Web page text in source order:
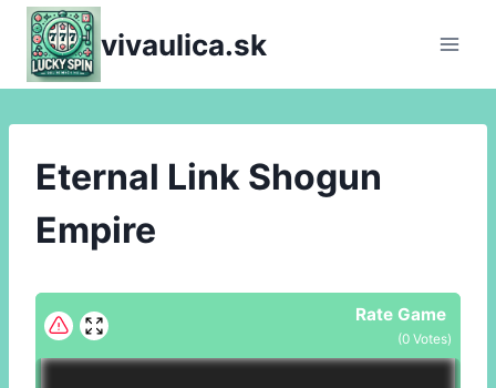
Skip
content
vivaulica.sk
Eternal Link Shogun
Empire
Rate Game
(0 Votes)